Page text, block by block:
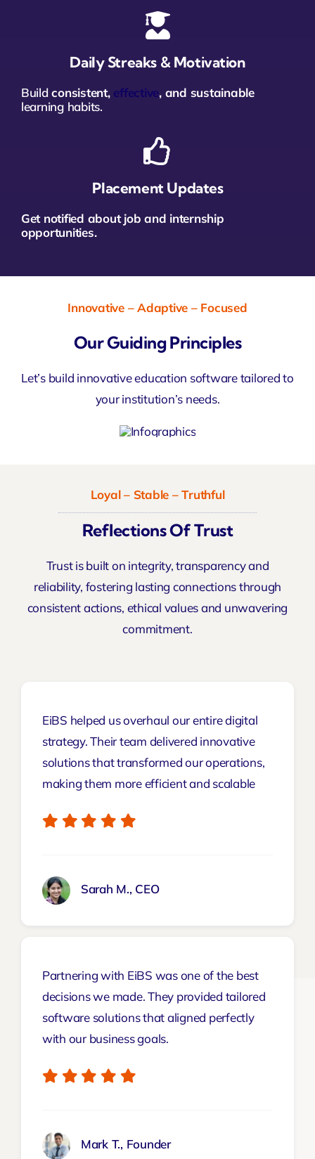
Daily Streaks & Motivation
Buildconsistent, effective, and sustainable
learning habits.
Placement Updates
Get notified about job and internship
opportunities.
Innovative – Adaptive – Focused
Our Guiding Principles
Let’s build innovative education software tailored to
your institution’s needs.
Loyal – Stable – Truthful
Reflections Of Trust
Trust is built on integrity, transparency and
reliability, fostering lasting connections through
consistent actions, ethical values and unwavering
commitment.
EiBS helped us overhaul our entire digital
strategy. Their team delivered innovative
solutions that transformed our operations,
making them more efficient and scalable
Sarah M., CEO
Partnering with EiBS was one of the best
decisions we made. They provided tailored
software solutions that aligned perfectly
with our business goals.
Mark T., Founder